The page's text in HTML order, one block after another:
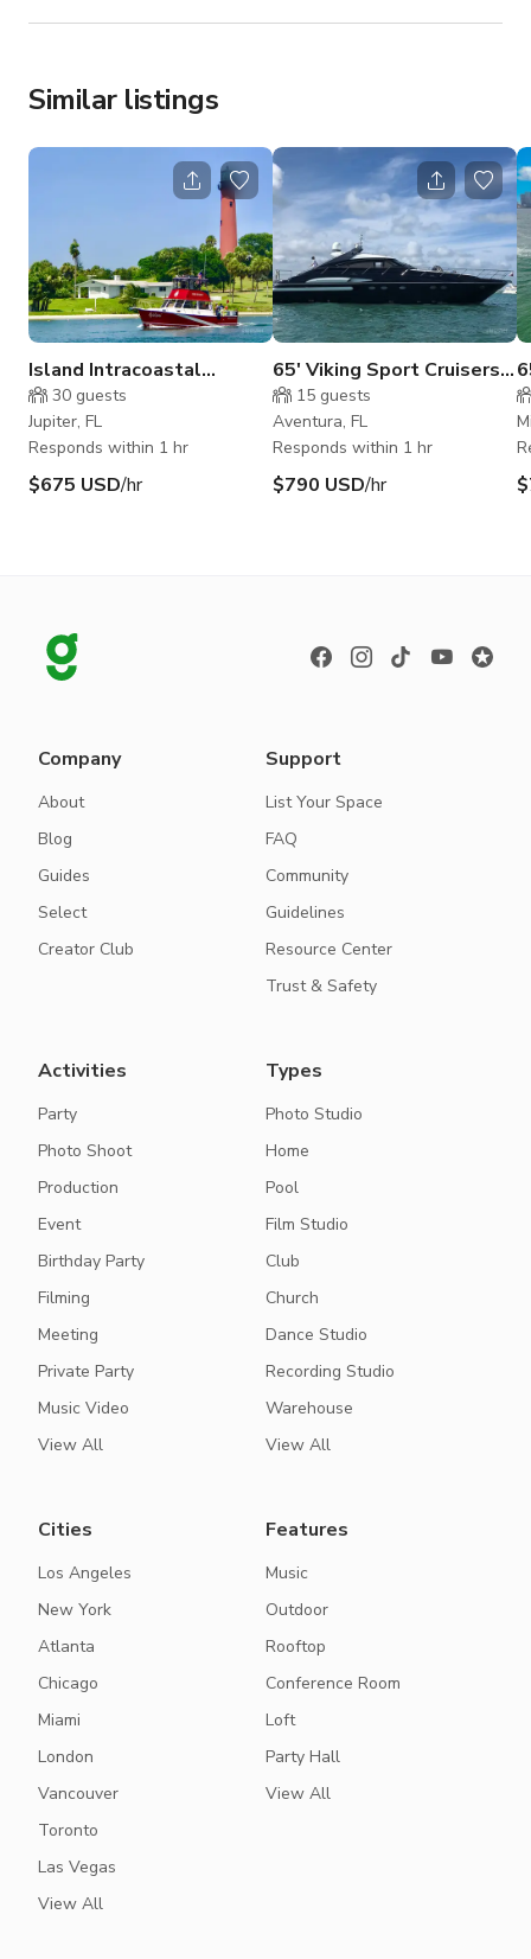
Similar listings
Island Intracoastal
Waterway
30 guests
Jupiter, FL
Responds within 1 hr
$675 USD/hr
65' Viking Sport Cruisers
by Princess
15 guests
Aventura, FL
Responds within 1 hr
$790 USD/hr
Company
About
Blog
Guides
Select
Creator Club
Support
List Your Space
FAQ
Community
Guidelines
Resource Center
Trust & Safety
Activities
Party
Photo Shoot
Production
Event
Birthday Party
Filming
Meeting
Private Party
Music Video
View All
Types
Photo Studio
Home
Pool
Film Studio
Club
Church
Dance Studio
Recording Studio
Warehouse
View All
Cities
Los Angeles
New York
Atlanta
Chicago
Miami
London
Vancouver
Toronto
Las Vegas
View All
Features
Music
Outdoor
Rooftop
Conference Room
Loft
Party Hall
View All